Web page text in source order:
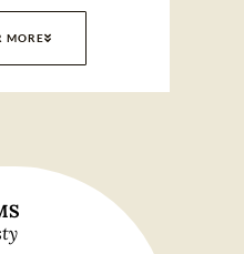
MORE